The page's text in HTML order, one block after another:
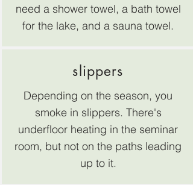
need a shower towel, a bath towel
for the lake, and a sauna towel.
slippers
Depending on the season, you
smoke in slippers. There's
underfloor heating in the seminar
room, but not on the paths leading
up to it.